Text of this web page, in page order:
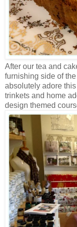
After our tea and
furnishing side of
absolutely adore
trinkets and home
design themed